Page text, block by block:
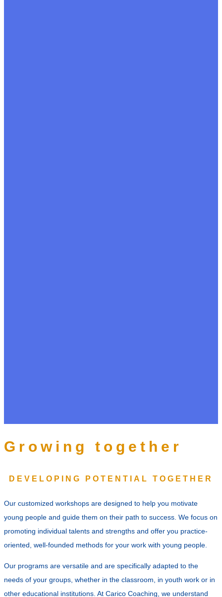
Growing together
DEVELOPING POTENTIAL TOGETHER
Our customized workshops are designed to help you motivate
young people and guide them on their path to success. We focus on
promoting individual talents and strengths and offer you practice-
oriented, well-founded methods for your work with young people.
Our programs are versatile and are specifically adapted to the
needs of your groups, whether in the classroom, in youth work or in
other educational institutions. At Carico Coaching, we understand